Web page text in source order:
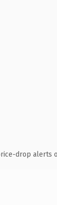
drop alerts